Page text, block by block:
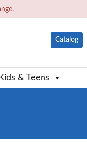
Catalog
Kids & Teens